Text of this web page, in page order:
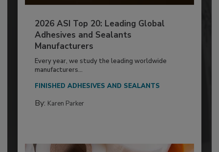
2026 ASI Top 20: Leading Global
Adhesives and Sealants
Manufacturers
Every year, we study the leading worldwide
manufacturers...
FINISHED ADHESIVES AND SEALANTS
By: Karen Parker